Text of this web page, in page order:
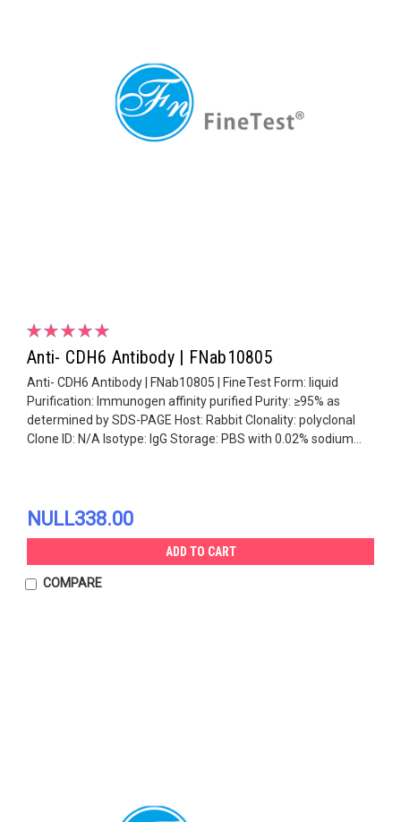
Anti- CDH6 Antibody | FNab10805
Anti- CDH6 Antibody | FNab10805 | FineTest Form: liquid
Purification: Immunogen affinity purified Purity: ≥95% as
determined by SDS-PAGE Host: Rabbit Clonality: polyclonal
Clone ID: N/A Isotype: IgG Storage: PBS with 0.02% sodium...
NULL338.00
ADD TO CART
COMPARE